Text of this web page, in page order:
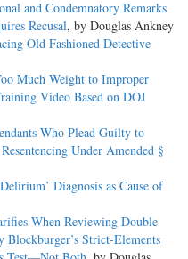
and Condemnatory Remarks
Recusal, by Douglas Ankney
Old Fashioned Detective
Much Weight to Improper
Video Based on DOJ
Who Plead Guilty to
Under Amended §
Diagnosis as Cause of
When Reviewing Double
Strict-Elements